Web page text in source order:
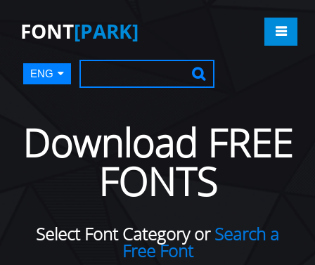
FONT[PARK]
ENG
Download FREE
FONTS
Select Font Category orSearch a
Free Font